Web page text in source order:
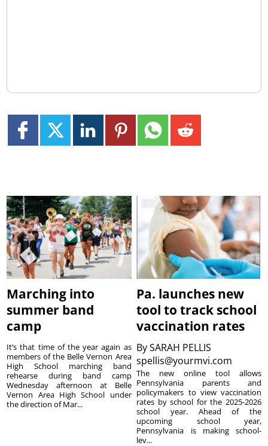
Marching into
summer band
camp
It’s that time of the year again as
members of the Belle Vernon Area
High School marching band
rehearse during band camp
Wednesday afternoon at Belle
Vernon Area High School under
the direction of Mar...
Pa. launches new
tool to track school
vaccination rates
BySARAH PELLIS
spellis@yourmvi.com
The new online tool allows
Pennsylvania parents and
policymakers to view vaccination
rates by school for the 2025-2026
school year. Ahead of the
upcoming school year,
Pennsylvania is making school-
lev...